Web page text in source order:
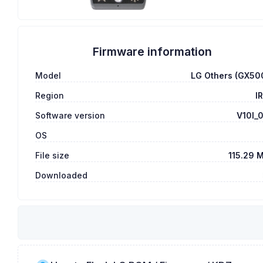
Firmware information
Model
LG Others
Region
Software version
OS
File size
115.29
Downloaded